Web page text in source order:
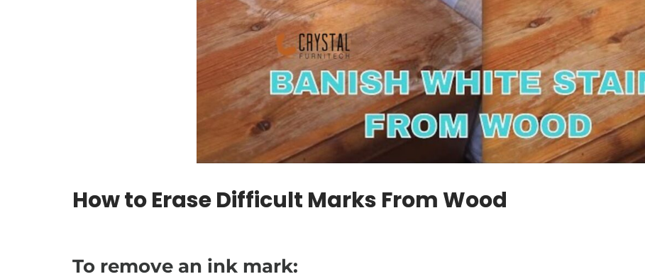
How to Erase Difficult Marks From Wood
To remove an ink mark: